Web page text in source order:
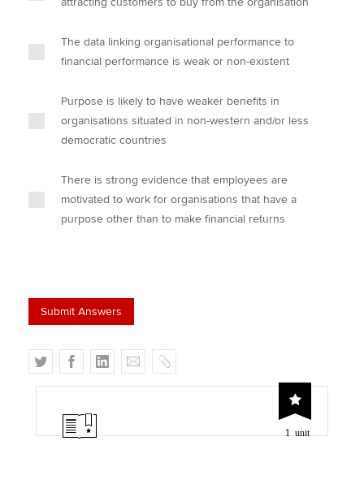
The data linking organisational performance to
financial performance is weak or non-existent
Purpose is likely to have weaker benefits in
organisations situated in non-western and/or less
democratic countries
There is strong evidence that employees are
motivated to work for organisations that have a
purpose other than to make financial returns
T
w
t
F
a
e
b
L
i
k
e
E
m
l
C
o
1 unit